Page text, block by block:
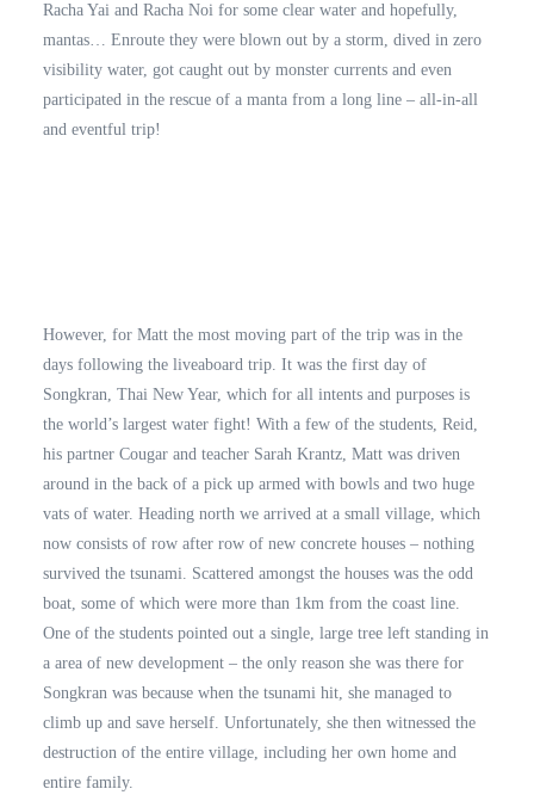
Racha Yai and Racha Noi for some clear water and hopefully,
mantas… Enroute they were blown out by a storm, dived in zero
visibility water, got caught out by monster currents and even
participated in the rescue of a manta from a long line – all-in-all
and eventful trip!
However, for Matt the most moving part of the trip was in the
days following the liveaboard trip. It was the first day of
Songkran, Thai New Year, which for all intents and purposes is
the world’s largest water fight! With a few of the students, Reid,
his partner Cougar and teacher Sarah Krantz, Matt was driven
around in the back of a pick up armed with bowls and two huge
vats of water. Heading north we arrived at a small village, which
now consists of row after row of new concrete houses – nothing
survived the tsunami. Scattered amongst the houses was the odd
boat, some of which were more than 1km from the coast line.
One of the students pointed out a single, large tree left standing in
a area of new development – the only reason she was there for
Songkran was because when the tsunami hit, she managed to
climb up and save herself. Unfortunately, she then witnessed the
destruction of the entire village, including her own home and
entire family.